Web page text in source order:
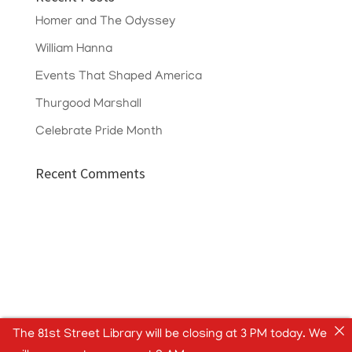
Homer and The Odyssey
William Hanna
Events That Shaped America
Thurgood Marshall
Celebrate Pride Month
Recent Comments
The 81st Street Library will be closing at 3 PM today. We